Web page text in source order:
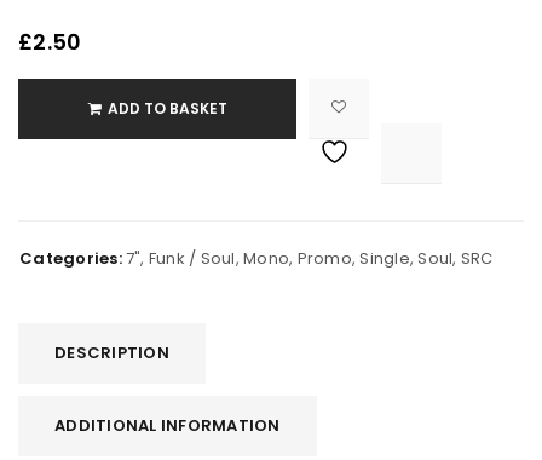
£2.50
ADD TO BASKET
Categories:7", Funk / Soul, Mono, Promo,Single,Soul, SRC
DESCRIPTION
ADDITIONAL INFORMATION